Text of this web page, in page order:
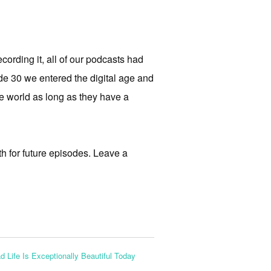
it, all of our podcasts had
30 we entered the digital age and
world as long as they have a
for future episodes. Leave a
Life Is Exceptionally Beautiful Today